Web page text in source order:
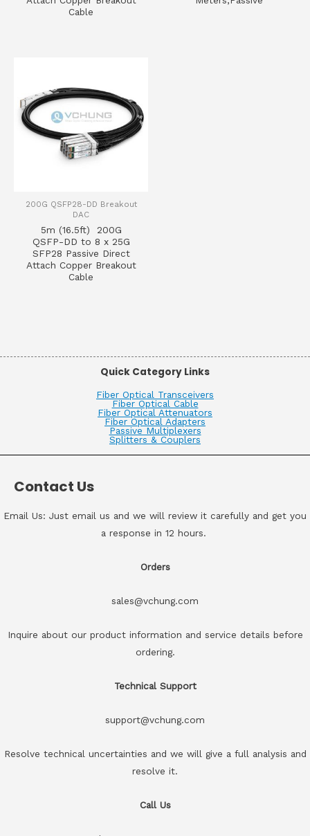
Cable
200G QSFP28-DD Breakout
DAC
5m (16.5ft) 200G
QSFP-DD to 8 x 25G
SFP28 Passive Direct
Attach Copper Breakout
Cable
Quick Category Links
Fiber Optical Transceivers
Fiber Optical Cable
Fiber Optical Attenuators
Fiber Optical Adapters
Passive Multiplexers
Splitters & Couplers
Contact Us
Email Us: Just email us and we will review it carefully and get you
a response in 12 hours.
Orders
sales@vchung.com
Inquire about our product information and service details before
ordering.
Technical Support
support@vchung.com
Resolve technical uncertainties and we will give a full analysis and
resolve it.
Call Us